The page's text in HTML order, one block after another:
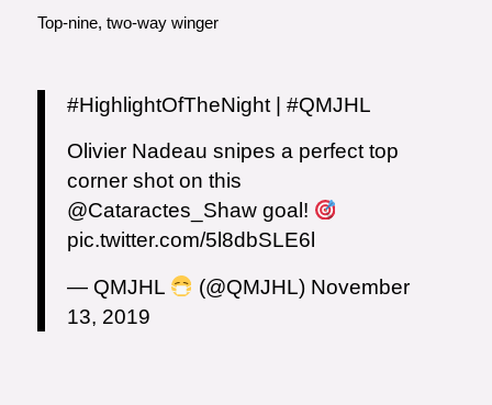
Top-nine, two-way winger
#HighlightOfTheNight| #QMJHL
Olivier Nadeau snipes a perfect top
corner shot on this
@Cataractes_Shawgoal!
pic.twitter.com/5l8dbSLE6l
— QMJHL (@QMJHL) November
13, 2019